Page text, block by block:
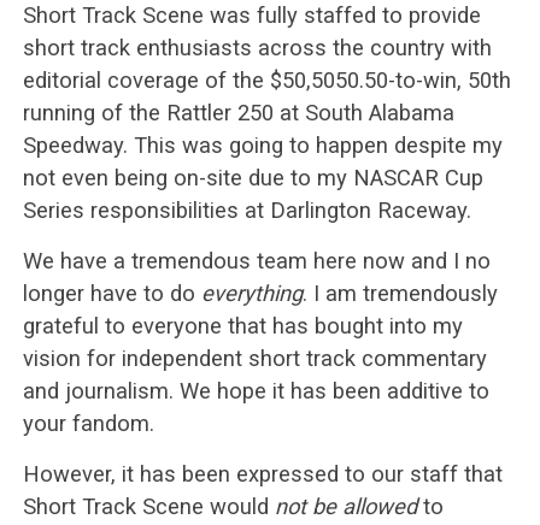
Short Track Scene was fully staffed to provide
short track enthusiasts across the country with
editorial coverage of the $50,5050.50-to-win, 50th
running of the Rattler 250 at South Alabama
Speedway. This was going to happen despite my
not even being on-site due to my NASCAR Cup
Series responsibilities at Darlington Raceway.
We have a tremendous team here now and I no
longer have to do everything. I am tremendously
grateful to everyone that has bought into my
vision for independent short track commentary
and journalism. We hope it has been additive to
your fandom.
However, it has been expressed to our staff that
Short Track Scene would not be allowedto